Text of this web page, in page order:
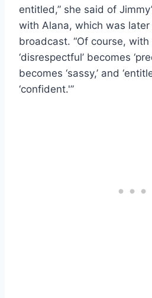
entitled,” she said of
with Alana, which was
broadcast. “Of course,
‘disrespectful’ becomes
becomes ‘sassy,’ and
‘confident.'”